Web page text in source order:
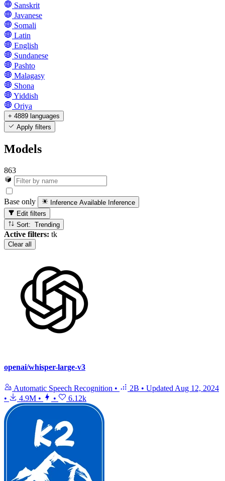
Sanskrit
Javanese
Somali
Latin
English
Sundanese
Pashto
Malagasy
Shona
Yiddish
Oriya
+ 4889 languages
Apply filters
Models
863
Base only Inference Available Inference
Edit filters
Sort: Trending
Active filters: tk
Clear all
openai/whisper-large-v3
Automatic Speech Recognition • 2B • Updated Aug 12, 2024
•
4.9M • • 6.12k